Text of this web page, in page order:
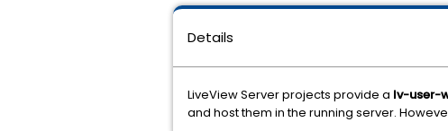
Details
LiveView Server projects provide a lv-user-
and host them in the running server.